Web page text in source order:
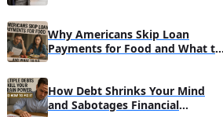
Why Americans Skip Loan
Payments for Food and What to
How Debt Shrinks Your Mind
and Sabotages Financial